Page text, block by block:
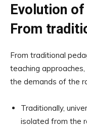
Evolution
From
From traditional
teaching
the demands of the
Traditionally,
isolated from the